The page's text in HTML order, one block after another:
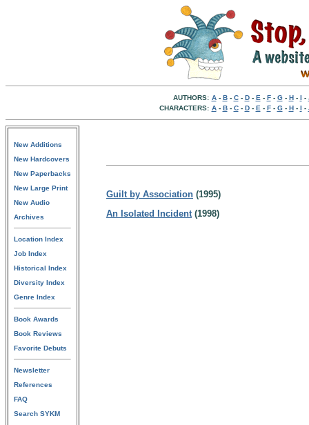
AUTHORS: A- B- C- D- E - F- G- H- I -
CHARACTERS: A- B- C- D- E - F- G- H- I -
New Additions
New Hardcovers
New Paperbacks
New Large Print
New Audio
Archives
Location Index
Job Index
Historical Index
Diversity Index
Genre Index
Book Awards
Book Reviews
Favorite Debuts
Newsletter
References
FAQ
Search SYKM
Guilt by Association (1995)
An Isolated Incident(1998)